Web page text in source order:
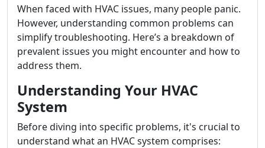
When faced with HVAC issues, many people panic.
However, understanding common problems can
simplify troubleshooting. Here’s a breakdown of
prevalent issues you might encounter and how to
address them.
Understanding Your HVAC
System
Before diving into specific problems, it's crucial to
understand what an HVAC system comprises: